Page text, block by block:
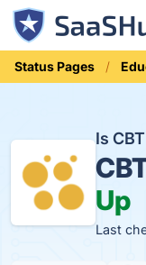
Status Pages
Is
Up
Last